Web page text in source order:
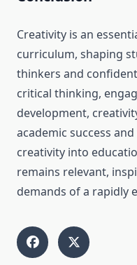
Creativity is an
curriculum, shaping
thinkers and
critical thinking,
development,
academic success
creativity into
remains relevant,
demands of a rapidly